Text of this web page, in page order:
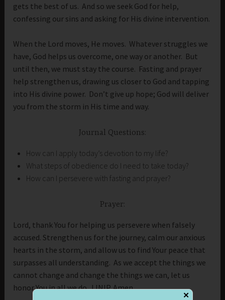
gets the best of us. And so we seek God for help,
confessing our sins and asking for His divine intervention.
When the Lord moves, He moves. Whatever struggles we
have, God helps us overcome, one way or another. But
until then, we must stay the course. Fasting and prayer
help strengthen us, drawing us closer to God and tapping
into His divine power. Don’t give up hope; God will deliver
you from the storm in His time and way.
Journal Questions:
How can I apply today’s devotion to my life?
What steps of obedience do I need to take today?
How can I persevere with fasting and prayer?
Prayer:
Lord, thank You for helping us persevere when falsely
accused. Strengthen us for the journey, calm our anxious
hearts in the storm, and allow us to find Your peace that
surpasses all understanding. As we accept the things we
cannot change and change the things we can, let us
honor You in all we do. IJNIP. Amen
✕